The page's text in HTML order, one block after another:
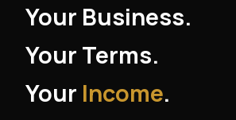
Your Business.
Your Terms.
Your Income.